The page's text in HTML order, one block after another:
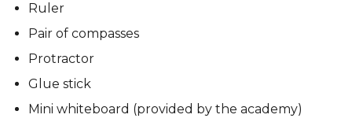
Ruler
Pair of compasses
Protractor
Glue stick
Mini whiteboard (provided by the academy)